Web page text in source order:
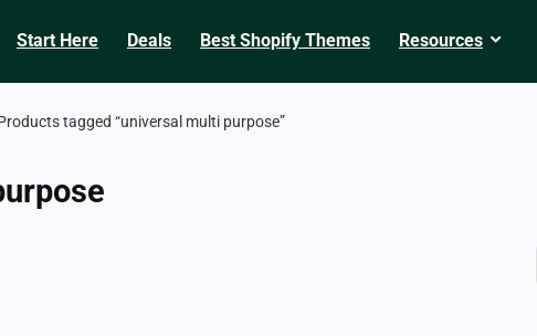
Start Here Deals Best Shopify Themes Resources
tagged “universal multi purpose”